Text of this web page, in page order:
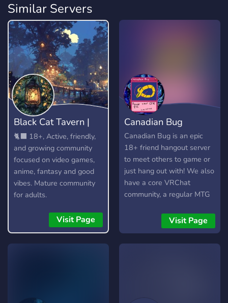
Similar Servers
Black Cat Tavern |
18+
🐈‍⬛ 18+, Active, friendly,
and growing community
focused on video games,
anime, fantasy and good
vibes. Mature community
for adults.
Visit Page
Canadian Bug
Canadian Bug is an epic
18+ friend hangout server
to meet others to game or
just hang out with! We also
have a core VRChat
community, a regular MTG
and daily active VC's to
ensure that everyone feels
welcome. LGBT friendly.
Visit Page